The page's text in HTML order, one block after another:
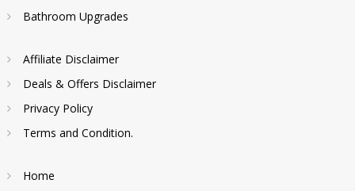
Bathroom Upgrades
Affiliate Disclaimer
Deals & Offers Disclaimer
Privacy Policy
Terms and Condition.
Home